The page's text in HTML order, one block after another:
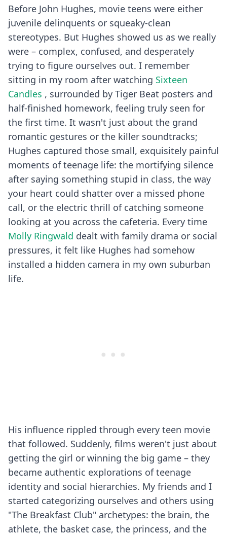
Before John Hughes, movie teens were either
juvenile delinquents or squeaky-clean
stereotypes. But Hughes showed us as we really
were – complex, confused, and desperately
trying to figure ourselves out. I remember
sitting in my room after watching Sixteen
Candles , surrounded by Tiger Beat posters and
half-finished homework, feeling truly seen for
the first time. It wasn't just about the grand
romantic gestures or the killer soundtracks;
Hughes captured those small, exquisitely painful
moments of teenage life: the mortifying silence
after saying something stupid in class, the way
your heart could shatter over a missed phone
call, or the electric thrill of catching someone
looking at you across the cafeteria. Every time
Molly Ringwald dealt with family drama or social
pressures, it felt like Hughes had somehow
installed a hidden camera in my own suburban
life.
His influence rippled through every teen movie
that followed. Suddenly, films weren't just about
getting the girl or winning the big game – they
became authentic explorations of teenage
identity and social hierarchies. My friends and I
started categorizing ourselves and others using
"The Breakfast Club" archetypes: the brain, the
athlete, the basket case, the princess, and the